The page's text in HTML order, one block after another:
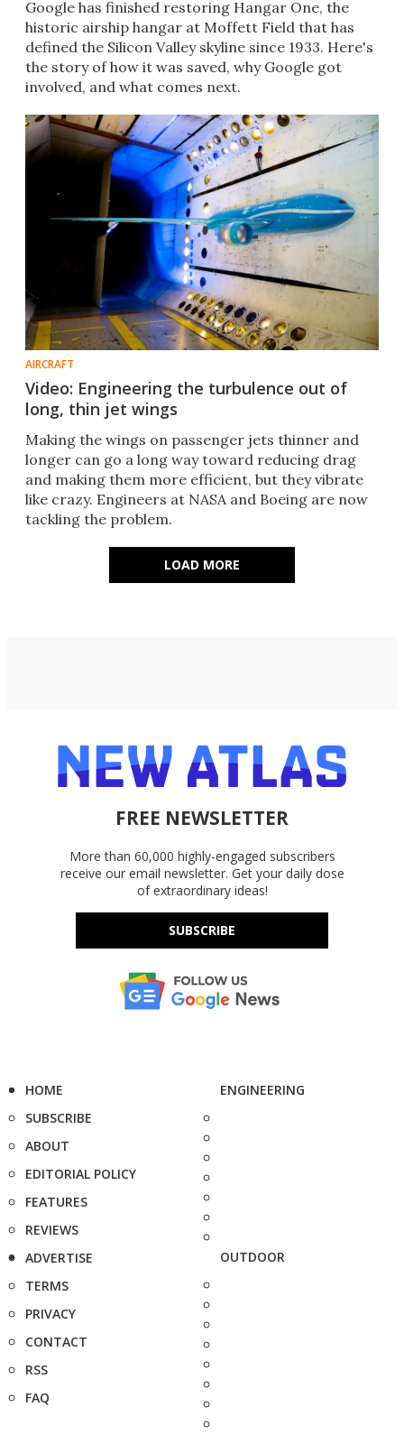
Google has finished restoring Hangar One, the
historic airship hangar at Moffett Field that has
defined the Silicon Valley skyline since 1933. Here's
the story of how it was saved, why Google got
involved, and what comes next.
AIRCRAFT
Video: Engineering the turbulence out of
long, thin jet wings
Making the wings on passenger jets thinner and
longer can go a long way toward reducing drag
and making them more efficient, but they vibrate
like crazy. Engineers at NASA and Boeing are now
tackling the problem.
LOAD MORE
FREE NEWSLETTER
More than 60,000 highly-engaged subscribers
receive our email newsletter. Get your daily dose
of extraordinary ideas!
SUBSCRIBE
HOME
SUBSCRIBE
ABOUT
EDITORIAL POLICY
FEATURES
REVIEWS
ADVERTISE
TERMS
PRIVACY
CONTACT
RSS
FAQ
ENGINEERING
OUTDOOR